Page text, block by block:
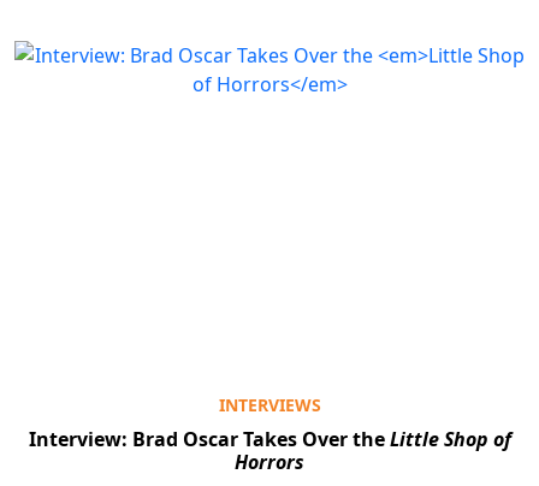
INTERVIEWS
Interview: Brad Oscar Takes Over theLittle Shop of
Horrors